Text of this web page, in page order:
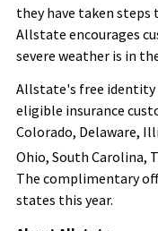
they have taken
Allstate encourages
severe weather is in
Allstate's free
eligible insurance
Colorado, Delaware,
Ohio, South Carolina,
The complimentary
states this year.